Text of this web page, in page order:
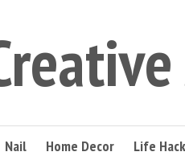
Nail Home Decor Life